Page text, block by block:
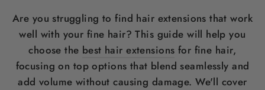
Are you struggling to find hair extensions that work
well with your fine hair? This guide will help you
choose the best hair extensions for fine hair,
focusing on top options that blend seamlessly and
add volume without causing damage. We'll cover